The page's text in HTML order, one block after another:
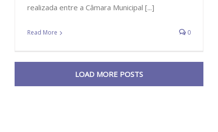
realizada entre a Câmara Municipal [...]
Read More 0
LOAD MORE POSTS